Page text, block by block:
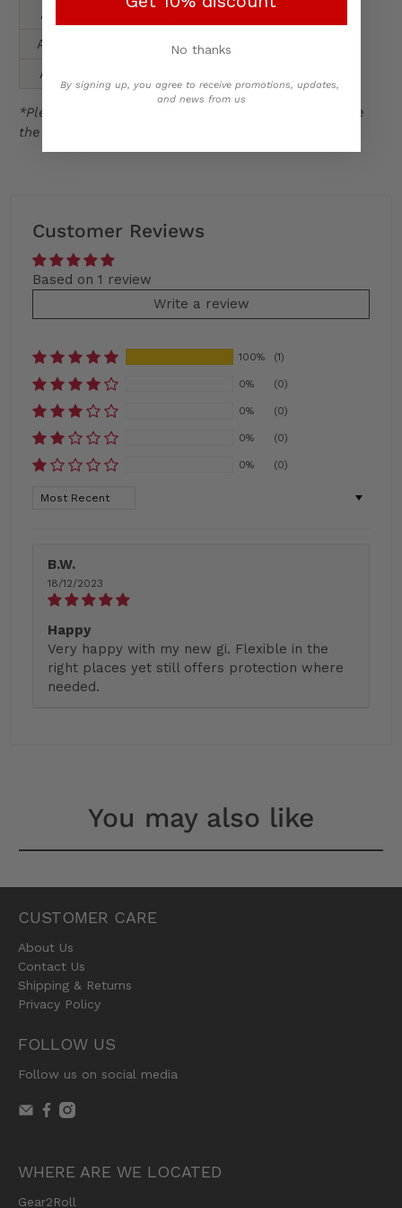
A3
A3L
86 - 100 kg
A4
*Please follow wash and care instructions to ensure
the longevity of your gi
Customer Reviews
Based on 1 review
Write a review
100% (1)
0% (0)
0% (0)
0% (0)
0% (0)
Sort by
B.W.
18/12/2023
Happy
Very happy with my new gi. Flexible in the
right places yet still offers protection where
needed.
You may also like
CUSTOMER CARE
About Us
Contact Us
Shipping & Returns
Privacy Policy
FOLLOW US
Follow us on social media
WHERE ARE WE LOCATED
Gear2Roll
No thanks
By signing up, you agree to receive promotions, updates,
and news from us